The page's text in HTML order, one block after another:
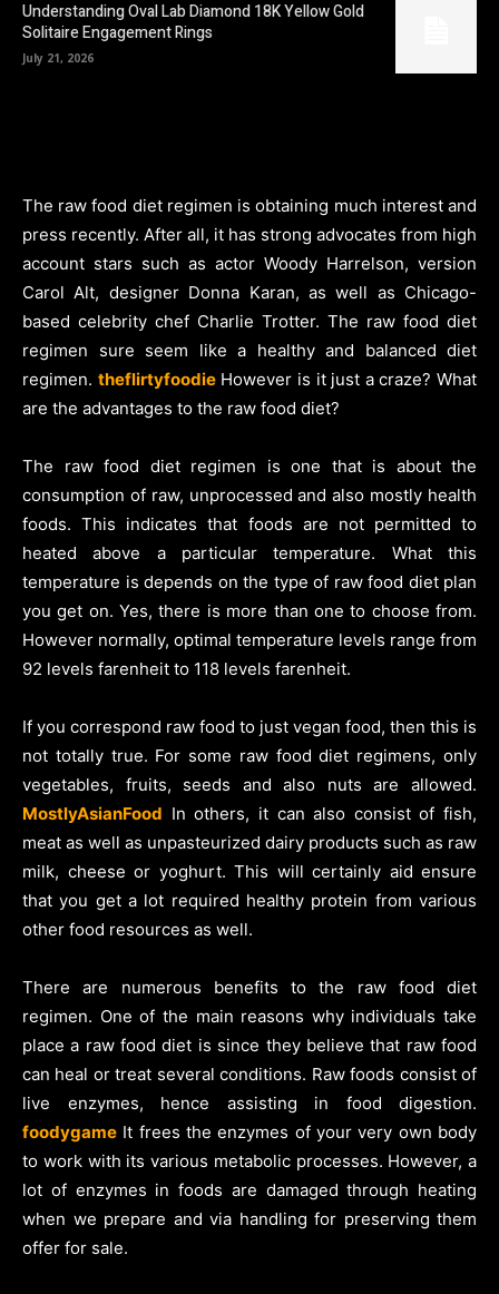
Understanding Oval Lab Diamond 18K Yellow Gold
Solitaire Engagement Rings
July 21, 2026
The raw food diet regimen is obtaining much interest and
press recently. After all, it has strong advocates from high
account stars such as actor Woody Harrelson, version
Carol Alt, designer Donna Karan, as well as Chicago-
based celebrity chef Charlie Trotter. The raw food diet
regimen sure seem like a healthy and balanced diet
regimen. theflirtyfoodieHowever is it just a craze? What
are the advantages to the raw food diet?
The raw food diet regimen is one that is about the
consumption of raw, unprocessed and also mostly health
foods. This indicates that foods are not permitted to
heated above a particular temperature. What this
temperature is depends on the type of raw food diet plan
you get on. Yes, there is more than one to choose from.
However normally, optimal temperature levels range from
92 levels farenheit to 118 levels farenheit.
If you correspond raw food to just vegan food, then this is
not totally true. For some raw food diet regimens, only
vegetables, fruits, seeds and also nuts are allowed.
MostlyAsianFood In others, it can also consist of fish,
meat as well as unpasteurized dairy products such as raw
milk, cheese or yoghurt. This will certainly aid ensure
that you get a lot required healthy protein from various
other food resources as well.
There are numerous benefits to the raw food diet
regimen. One of the main reasons why individuals take
place a raw food diet is since they believe that raw food
can heal or treat several conditions. Raw foods consist of
live enzymes, hence assisting in food digestion.
foodygame It frees the enzymes of your very own body
to work with its various metabolic processes. However, a
lot of enzymes in foods are damaged through heating
when we prepare and via handling for preserving them
offer for sale.